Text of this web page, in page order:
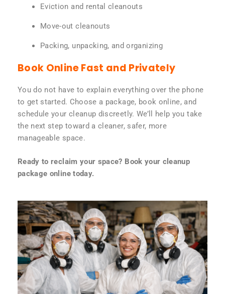
Eviction and rental cleanouts
Move-out cleanouts
Packing, unpacking, and organizing
Book Online Fast and Privately
You do not have to explain everything over the phone
to get started. Choose a package, book online, and
schedule your cleanup discreetly. We’ll help you take
the next step toward a cleaner, safer, more
manageable space.
Ready to reclaim your space? Book your cleanup
package online today.